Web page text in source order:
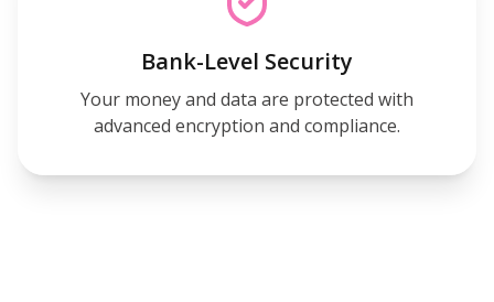
Bank-Level Security
Your money and data are protected with
advanced encryption and compliance.